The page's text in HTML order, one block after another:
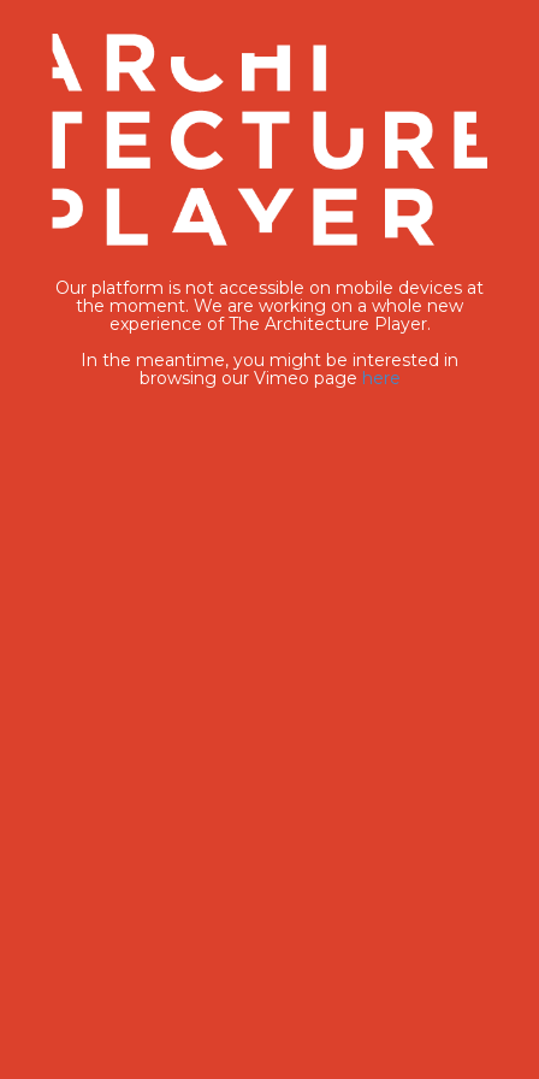
Our platform is not accessible on mobile devices at
the moment. We are working on a whole new
experience of The Architecture Player.
In the meantime, you might be interested in
browsing our Vimeo page here